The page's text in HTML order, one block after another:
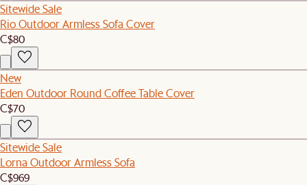
Sitewide Sale
Rio Outdoor Armless Sofa Cover
C$80
New
Eden Outdoor Round Coffee Table Cover
C$70
Sitewide Sale
Lorna Outdoor Armless Sofa
C$969